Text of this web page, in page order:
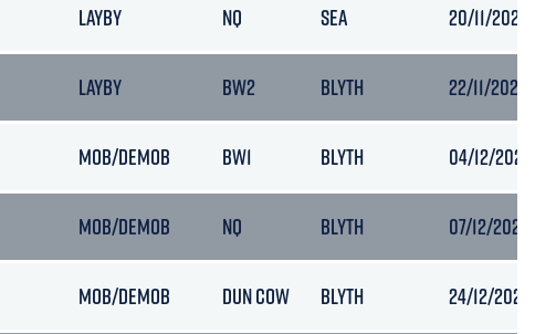
LAYBY NQ SEA 20/11/2023
LAYBY BW2 BLYTH 22/11/2023
MOB/DEMOB BW1 BLYTH 04/12/2023
MOB/DEMOB NQ BLYTH 07/12/2023
MOB/DEMOB DUN COW BLYTH 24/12/2023